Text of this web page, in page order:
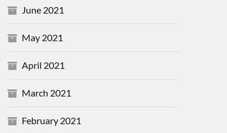
June 2021
May 2021
April 2021
March 2021
February 2021